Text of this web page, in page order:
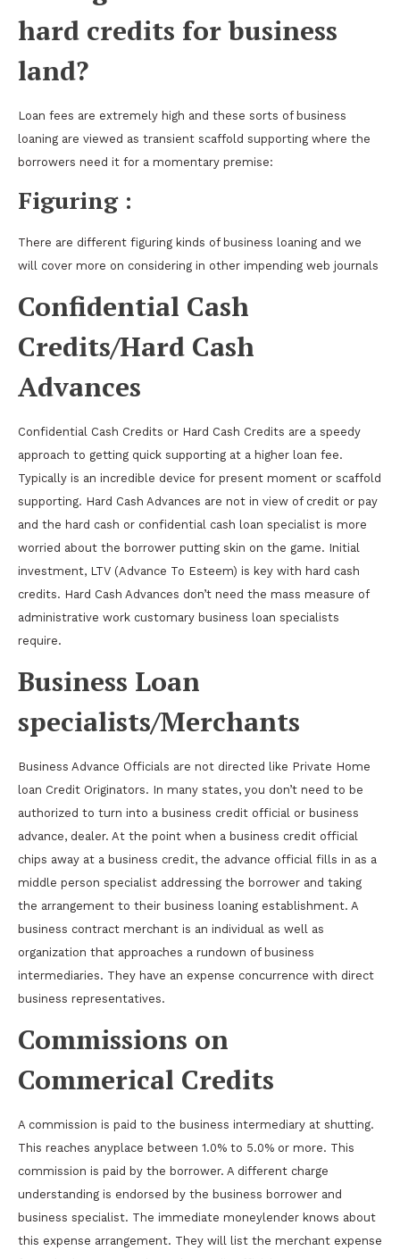
hard credits for business
land?
Loan fees are extremely high and these sorts of business
loaning are viewed as transient scaffold supporting where the
borrowers need it for a momentary premise:
Figuring :
There are different figuring kinds of business loaning and we
will cover more on considering in other impending web journals
Confidential Cash
Credits/Hard Cash
Advances
Confidential Cash Credits or Hard Cash Credits are a speedy
approach to getting quick supporting at a higher loan fee.
Typically is an incredible device for present moment or scaffold
supporting. Hard Cash Advances are not in view of credit or pay
and the hard cash or confidential cash loan specialist is more
worried about the borrower putting skin on the game. Initial
investment, LTV (Advance To Esteem) is key with hard cash
credits. Hard Cash Advances don’t need the mass measure of
administrative work customary business loan specialists
require.
Business Loan
specialists/Merchants
Business Advance Officials are not directed like Private Home
loan Credit Originators. In many states, you don’t need to be
authorized to turn into a business credit official or business
advance, dealer. At the point when a business credit official
chips away at a business credit, the advance official fills in as a
middle person specialist addressing the borrower and taking
the arrangement to their business loaning establishment. A
business contract merchant is an individual as well as
organization that approaches a rundown of business
intermediaries. They have an expense concurrence with direct
business representatives.
Commissions on
Commerical Credits
A commission is paid to the business intermediary at shutting.
This reaches anyplace between 1.0% to 5.0% or more. This
commission is paid by the borrower. A different charge
understanding is endorsed by the business borrower and
business specialist. The immediate moneylender knows about
this expense arrangement. They will list the merchant expense